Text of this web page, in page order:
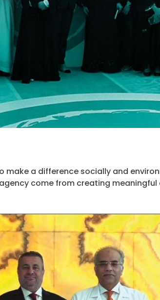
a difference socially and
come from creating